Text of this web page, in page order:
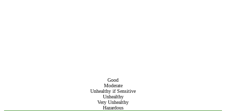
Good
Moderate
Unhealthy if Sensitive
Unhealthy
Very Unhealthy
Hazardous